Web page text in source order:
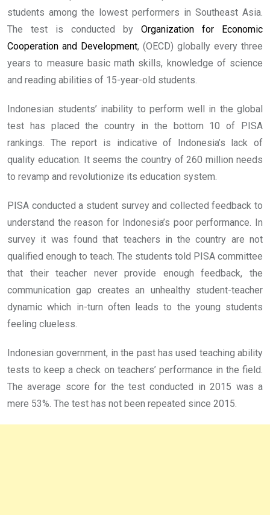
students among the lowest performers in Southeast Asia.
The test is conducted by Organization for Economic
Cooperation and Development, (OECD) globally every three
years to measure basic math skills, knowledge of science
and reading abilities of 15-year-old students.
Indonesian students’ inability to perform well in the global
test has placed the country in the bottom 10 of PISA
rankings. The report is indicative of Indonesia’s lack of
quality education. It seems the country of 260 million needs
to revamp and revolutionize its education system.
PISA conducted a student survey and collected feedback to
understand the reason for Indonesia’s poor performance. In
survey it was found that teachers in the country are not
qualified enough to teach. The students told PISA committee
that their teacher never provide enough feedback, the
communication gap creates an unhealthy student-teacher
dynamic which in-turn often leads to the young students
feeling clueless.
Indonesian government, in the past has used teaching ability
tests to keep a check on teachers’ performance in the field.
The average score for the test conducted in 2015 was a
mere 53%. The test has not been repeated since 2015.